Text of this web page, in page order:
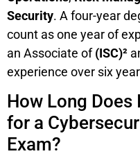
Security. A four-year
count as one year of
an Associate of(ISC)²
experience over six
How Long Does
for a
Exam?